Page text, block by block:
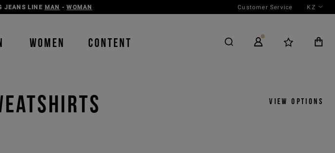
JEANS LINE MAN -WOMAN Customer Service KZ
WOMEN CONTENT
View options